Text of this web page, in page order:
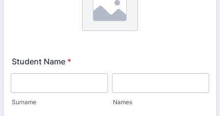
Student Name *
Surname Names